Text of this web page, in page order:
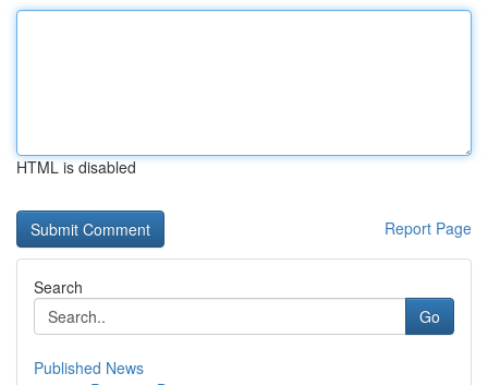
HTML is disabled
Report Page
Search
Go
Published News